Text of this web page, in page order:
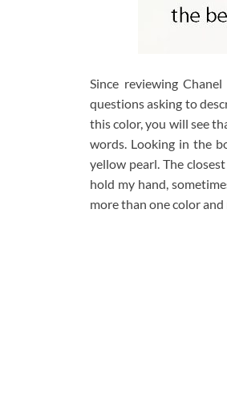
Since reviewing
questions asking to
this color, you will see
words. Looking in the
yellow pearl. The
hold my hand,
more than one color